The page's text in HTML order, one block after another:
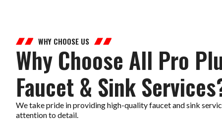
WHY CHOOSE US
Why Choose All Pro
Faucet & Sink
We take pride in providing high-quality faucet and sink
attention to detail.